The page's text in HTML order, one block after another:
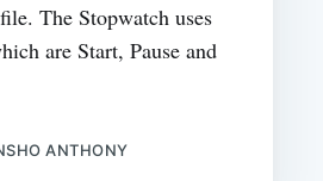
The Stopwatch uses
are Start, Pause and
ANTHONY